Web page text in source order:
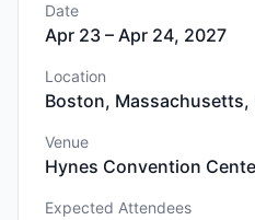
Date
Apr 23 – Apr 24, 2027
Location
Boston, Massachusetts,
Venue
Hynes Convention
Expected Attendees